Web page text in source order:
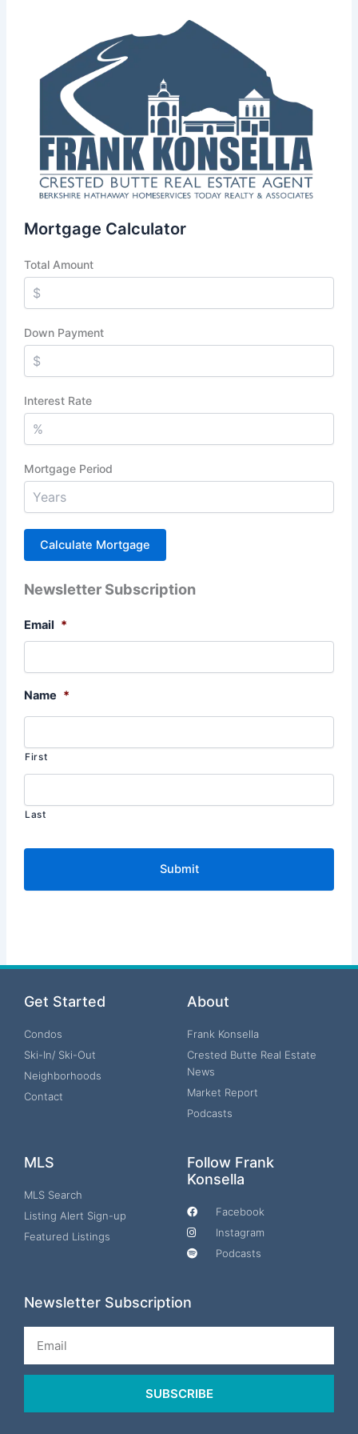
Mortgage Calculator
Total Amount
Down Payment
Interest Rate
Mortgage Period
Newsletter Subscription
Email *
Name *
First
Last
Get Started
Condos
Ski-In/ Ski-Out
Neighborhoods
Contact
About
Frank Konsella
Crested Butte Real Estate
News
Market Report
Podcasts
MLS
MLS Search
Listing Alert Sign-up
Featured Listings
Follow Frank
Konsella
Facebook
Instagram
Podcasts
Newsletter Subscription
SUBSCRIBE